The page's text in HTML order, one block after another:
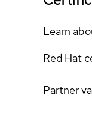
Learn
Red Hat
Partner